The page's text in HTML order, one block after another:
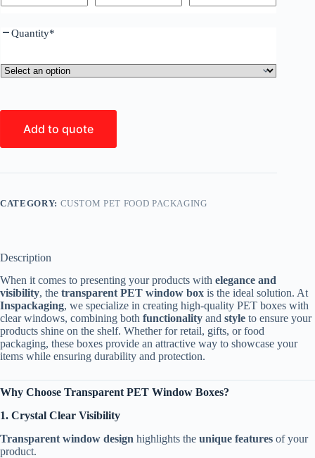
Quantity*
Add to quote
CATEGORY: CUSTOM PET FOOD PACKAGING
Description
When it comes to presenting your products with elegance and
visibility, the transparent PET window box is the ideal solution. At
Inspackaging, we specialize in creating high-quality PET boxes with
clear windows, combining both functionality and style to ensure your
products shine on the shelf. Whether for retail, gifts, or food
packaging, these boxes provide an attractive way to showcase your
items while ensuring durability and protection.
Why Choose Transparent PET Window Boxes?
1. Crystal Clear Visibility
Transparent window design highlights the unique features of your
product.